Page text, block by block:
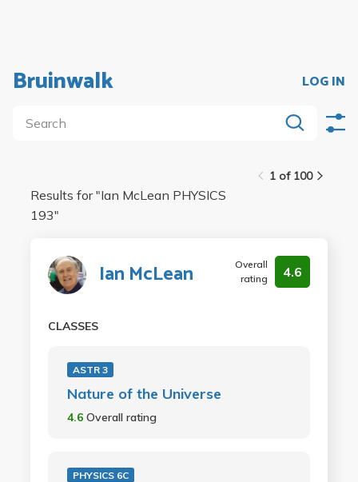
Bruinwalk LOG IN
1 of 100
Results for "Ian McLean PHYSICS
193"
Ian McLean
Overall
rating
4.6
CLASSES
ASTR 3
Nature of the Universe
4.6 Overall rating
PHYSICS 6C